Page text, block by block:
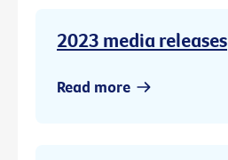
2023 media releases
Read more